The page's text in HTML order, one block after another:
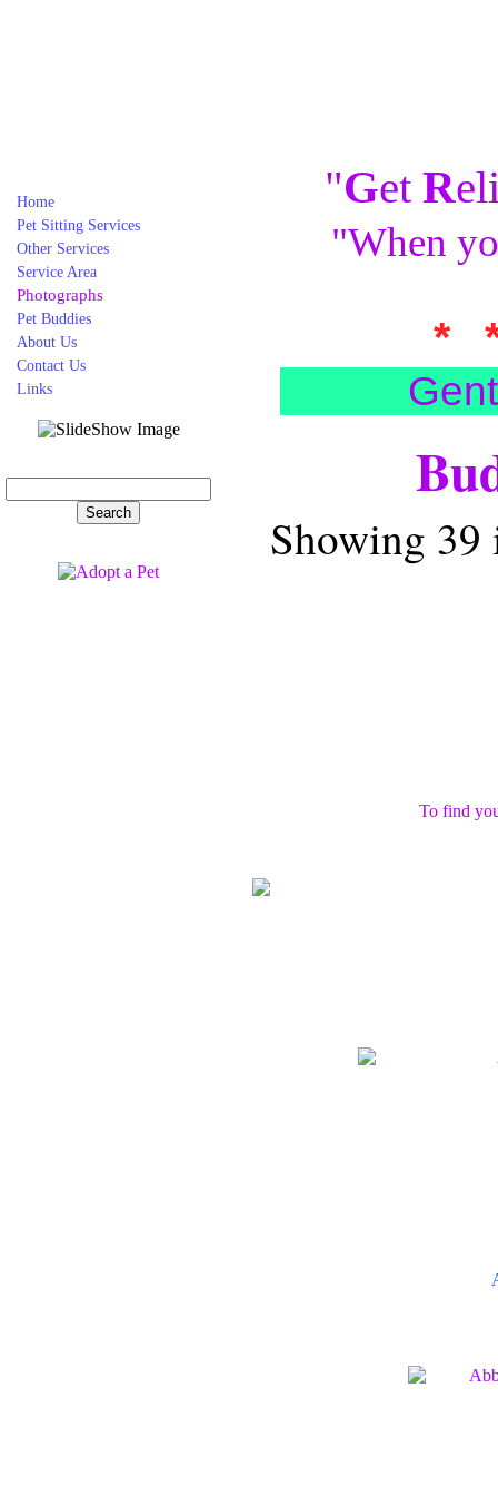
Home
Pet Sitting Services
Other Services
Service Area
Photographs
Pet Buddies
About Us
Contact Us
Links
"GetR
"When
*
Showing 39
To find